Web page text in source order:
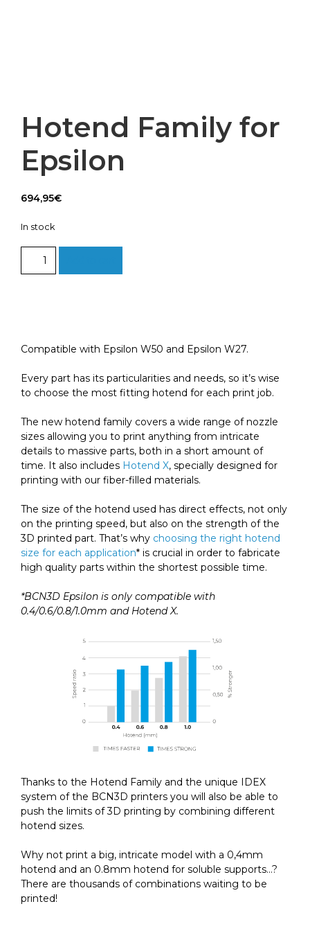
Hotend Family for
Epsilon
694,95€
In stock
Family
Compatible with Epsilon W50 and Epsilon W27.
Every part has its particularities and needs, so it’s wise
to choose the most fitting hotend for each print job.
The new hotend family covers a wide range of nozzle
sizes allowing you to print anything from intricate
details to massive parts, both in a short amount of
time. It also includes Hotend X, specially designed for
printing with our fiber-filled materials.
The size of the hotend used has direct effects, not only
on the printing speed, but also on the strength of the
3D printed part. That’s why choosing the right hotend
size for each application* is crucial in order to fabricate
high quality parts within the shortest possible time.
*BCN3D Epsilon is only compatible with
0.4/0.6/0.8/1.0mm and Hotend X.
Thanks to the Hotend Family and the unique IDEX
system of the BCN3D printers you will also be able to
push the limits of 3D printing by combining different
hotend sizes.
Why not print a big, intricate model with a 0,4mm
hotend and an 0.8mm hotend for soluble supports…?
There are thousands of combinations waiting to be
printed!